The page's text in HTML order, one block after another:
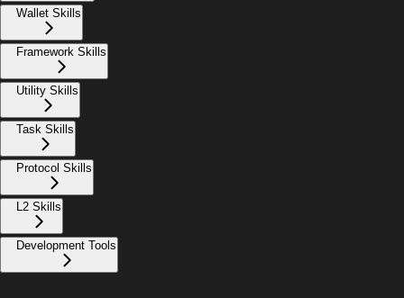
Wallet Skills
Framework Skills
Utility Skills
Task Skills
Protocol Skills
L2 Skills
Development Tools